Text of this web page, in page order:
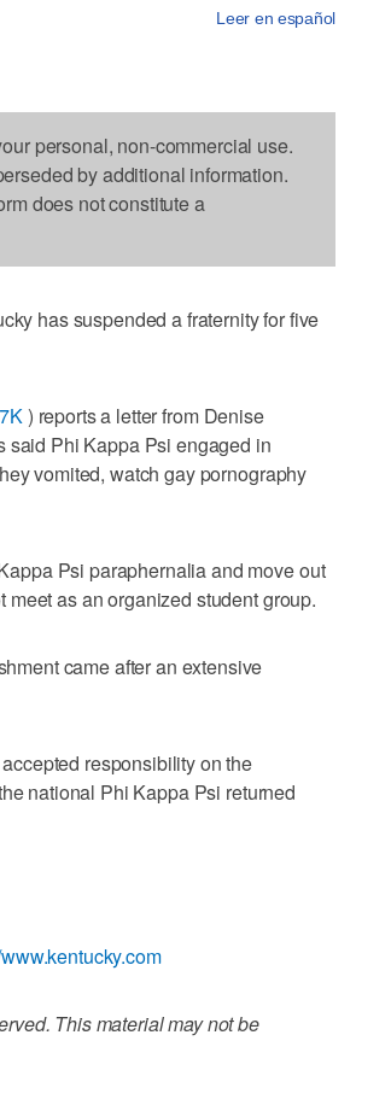
Leer en español
personal, non-commercial use.
by additional information.
does not constitute a
has suspended a fraternity for five
) reports a letter from Denise
said Phi Kappa Psi engaged in
vomited, watch gay pornography
Psi paraphernalia and move out
as an organized student group.
came after an extensive
responsibility on the
national Phi Kappa Psi returned
This material may not be